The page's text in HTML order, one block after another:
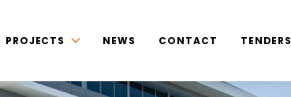
PROJECTS NEWS CONTACT TENDERS